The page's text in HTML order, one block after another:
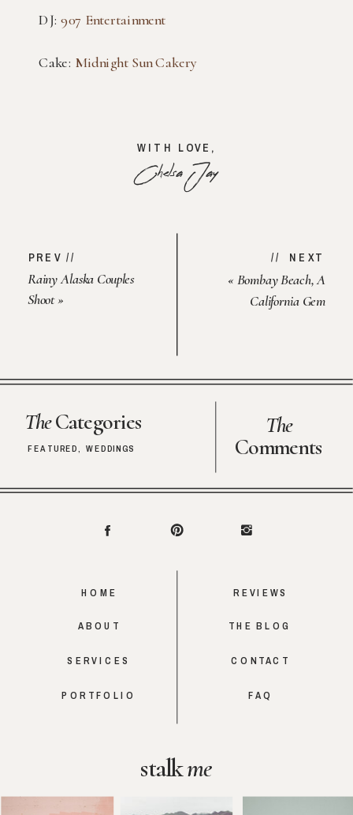
DJ: 907 Entertainment
Cake: Midnight Sun Cakery
WITH LOVE,
Chelsa Jay
// NEXT
« Bombay Beach, A
California Gem
Rainy Alaska Couples
Shoot»
PREV //
The
Comments
FEATURED,WEDDINGS
TheCategories
stalkme
FAQ
CONTACT
THE BLOG
REVIEWS
PORTFOLIO
SERVICES
ABOUT
HOME